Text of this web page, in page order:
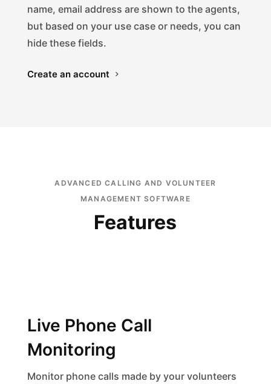
name, email address are shown to the agents,
but based on your use case or needs, you can
hide these fields.
Create an account
ADVANCED CALLING AND VOLUNTEER
MANAGEMENT SOFTWARE
Features
Live Phone Call
Monitoring
Monitor phone calls made by your volunteers